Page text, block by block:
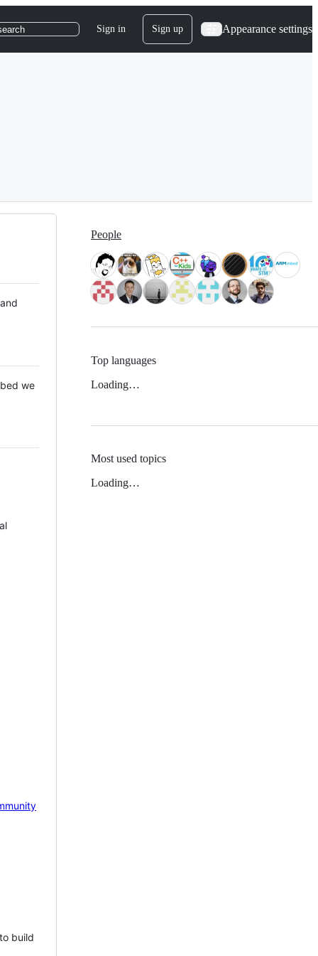
Sign in Sign up Appearance settings
we
build
People
Top languages
Loading…
Most used topics
Loading…